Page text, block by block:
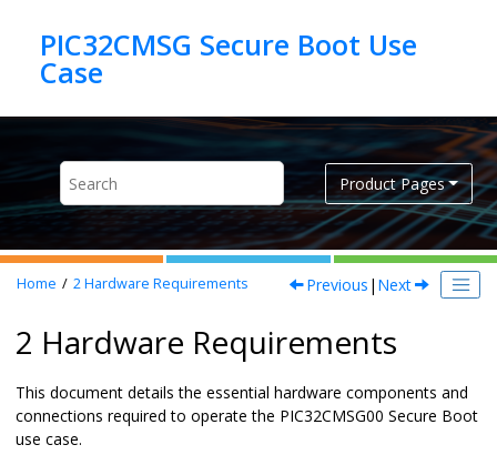
PIC32CMSG Secure Boot Use
Product Pages
Home 2Hardware Requirements Previous | Next
2 Hardware Requirements
This document details the essential hardware components and
connections required to operate the PIC32CMSG00 Secure Boot
use case.